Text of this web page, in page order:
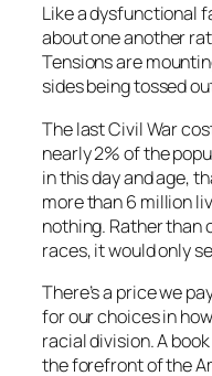
Like a dysfunctional
about one another
Tensions are
sides being tossed
The last Civil War
nearly 2% of the
in this day and age,
more than 6 million
nothing. Rather than
races, it would only
There’s a price we
for our choices in
racial division. A
the forefront of the